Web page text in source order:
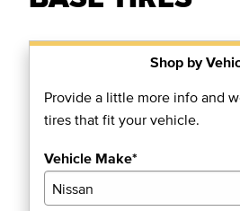
Shop by
Provide a little more info and
tires that fit your vehicle.
Vehicle Make*